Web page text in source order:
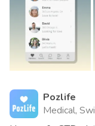
Pozlife
Medical,